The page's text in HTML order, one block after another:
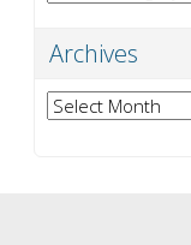
Archives
Archives